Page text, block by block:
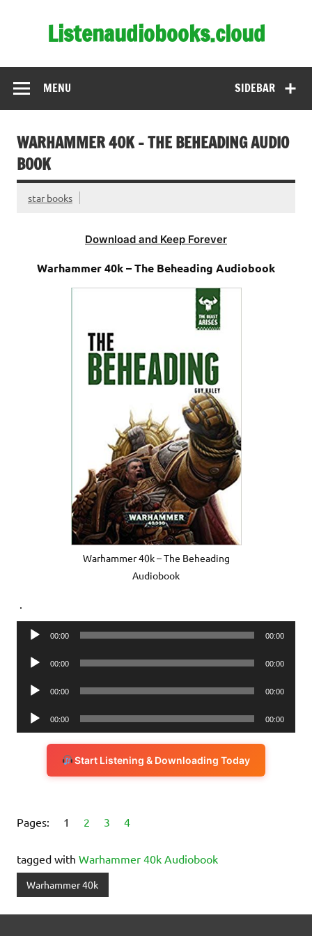
Listenaudiobooks.cloud
SIDEBAR
MENU
WARHAMMER 40K – THE BEHEADING AUDIO
BOOK
star books
Download and Keep Forever
Warhammer 40k – The Beheading Audiobook
Warhammer 40k – The Beheading
Audiobook
Audio
00:00 00:00
Audio
00:00 00:00
Audio
00:00 00:00
Audio
Player
00:00 00:00
Start Listening & Downloading Today
Pages: 1 2 3 4
tagged with Warhammer 40k Audiobook
Warhammer 40k